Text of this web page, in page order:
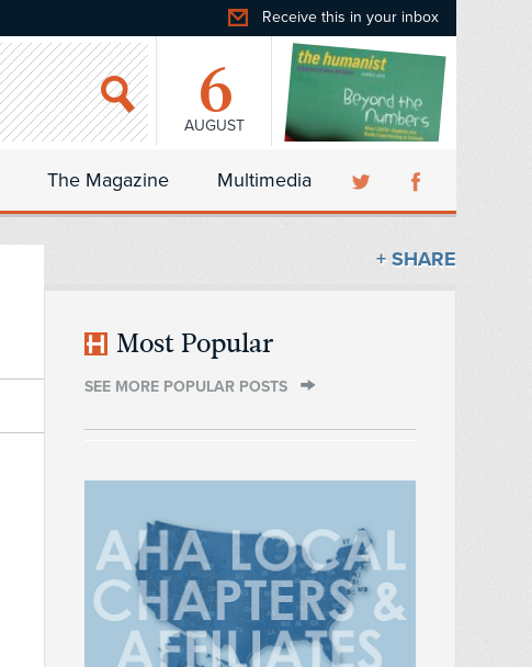
Receive this in your inbox
6
AUGUST
The Magazine Multimedia
+ SHARE
Most Popular
SEE MORE POPULAR POSTS